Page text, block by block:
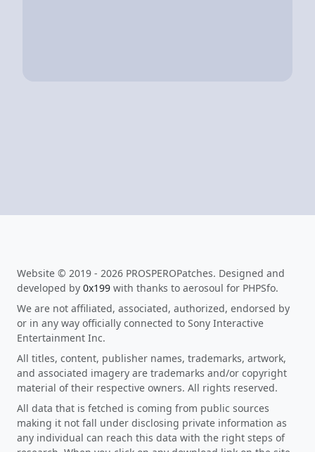
Website © 2019 - 2026 PROSPEROPatches. Designed and
developed by 0x199 with thanks to aerosoul for PHPSfo.
We are not affiliated, associated, authorized, endorsed by
or in any way officially connected to Sony Interactive
Entertainment Inc.
All titles, content, publisher names, trademarks, artwork,
and associated imagery are trademarks and/or copyright
material of their respective owners. All rights reserved.
All data that is fetched is coming from public sources
making it not fall under disclosing private information as
any individual can reach this data with the right steps of